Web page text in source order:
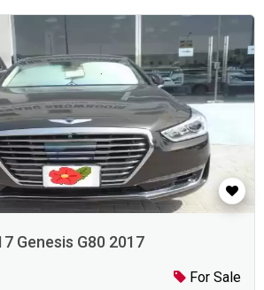
Genesis G80 2017 Genesis G80 2017
For Sale